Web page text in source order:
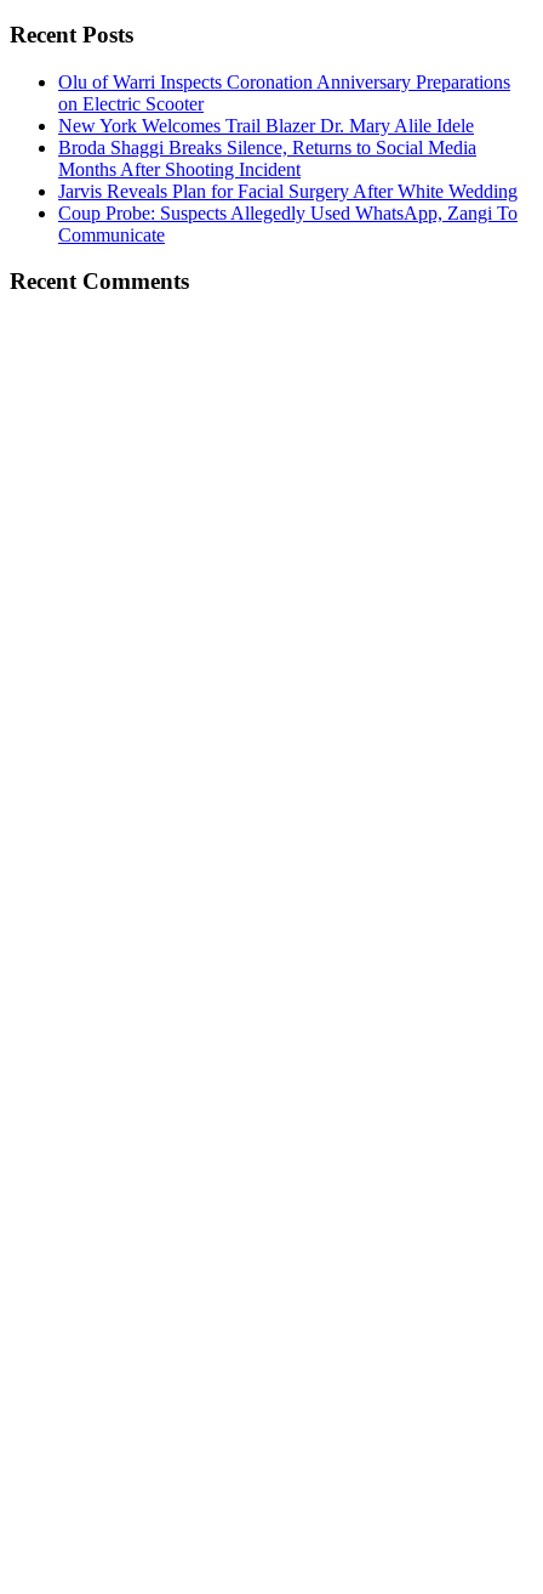
Recent Posts
Olu of Warri Inspects Coronation Anniversary Preparations
on Electric Scooter
New York Welcomes Trail Blazer Dr. Mary Alile Idele
Broda Shaggi Breaks Silence, Returns to Social Media
Months After Shooting Incident
Jarvis Reveals Plan for Facial Surgery After White Wedding
Coup Probe: Suspects Allegedly Used WhatsApp, Zangi To
Communicate
Recent Comments